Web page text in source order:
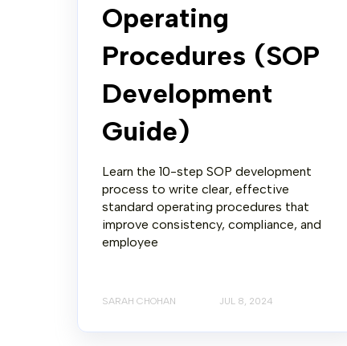
Operating
Procedures (SOP
Development
Guide)
Learn the 10-step SOP development
process to write clear, effective
standard operating procedures that
improve consistency, compliance, and
employee
SARAH CHOHAN JUL 8, 2024